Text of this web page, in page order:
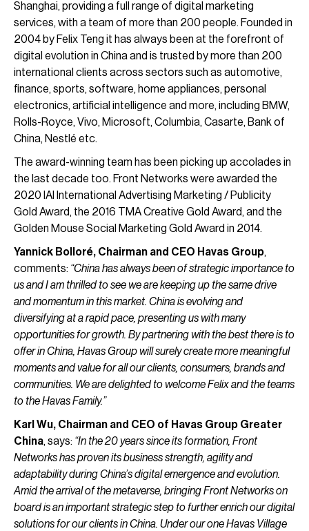
Shanghai, providing a full range of digital marketing
services, with a team of more than 200 people. Founded in
2004 by Felix Teng it has always been at the forefront of
digital evolution in China and is trusted by more than 200
international clients across sectors such as automotive,
finance, sports, software, home appliances, personal
electronics, artificial intelligence and more, including BMW,
Rolls-Royce, Vivo, Microsoft, Columbia, Casarte, Bank of
China, Nestlé etc.
The award-winning team has been picking up accolades in
the last decade too. Front Networks were awarded the
2020 IAI International Advertising Marketing / Publicity
Gold Award, the 2016 TMA Creative Gold Award, and the
Golden Mouse Social Marketing Gold Award in 2014.
Yannick Bolloré, Chairman and CEO Havas Group,
comments: “China has always been of strategic importance to
us and I am thrilled to see we are keeping up the same drive
and momentum in this market. China is evolving and
diversifying at a rapid pace, presenting us with many
opportunities for growth. By partnering with the best there is to
offer in China, Havas Group will surely create more meaningful
moments and value for all our clients, consumers, brands and
communities. We are delighted to welcome Felix and the teams
to the Havas Family.”
Karl Wu, Chairman and CEO of Havas Group Greater
China, says: “In the 20 years since its formation, Front
Networks has proven its business strength, agility and
adaptability during China’s digital emergence and evolution.
Amid the arrival of the metaverse, bringing Front Networks on
board is an important strategic step to further enrich our digital
solutions for our clients in China. Under our one Havas Village